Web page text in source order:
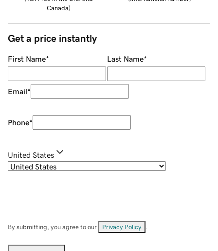
Canada)
Get a price instantly
First Name* Last Name*
Email*
Phone*
United States
By submitting, you agree to our Privacy Policy